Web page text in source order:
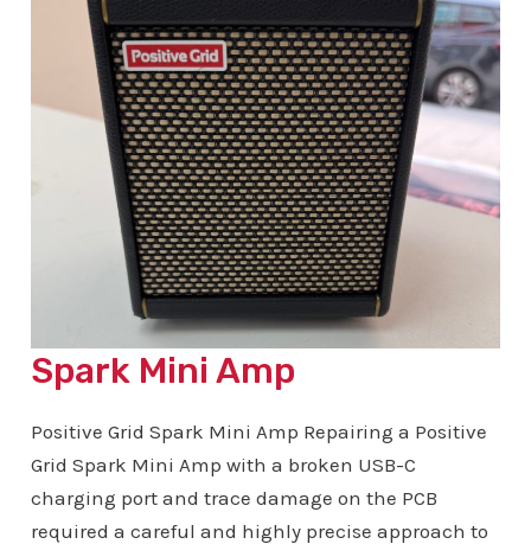
Spark Mini Amp
Positive Grid Spark Mini Amp Repairing a Positive
Grid Spark Mini Amp with a broken USB-C
charging port and trace damage on the PCB
required a careful and highly precise approach to